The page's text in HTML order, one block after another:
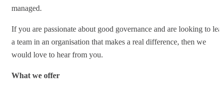
managed.
If you are passionate about good governance and are looking to
a team in an organisation that makes a real difference, then we
would love to hear from you.
What we offer